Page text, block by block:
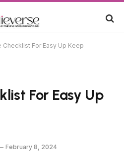
Checklist For Easy Up Keep
For Easy Up
February 8, 2024